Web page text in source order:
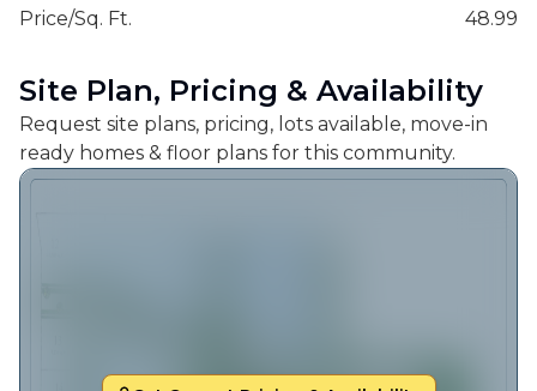
Price/Sq. Ft.
48.99
Site Plan, Pricing & Availability
Request site plans, pricing, lots available, move-in
ready homes & floor plans for this community.